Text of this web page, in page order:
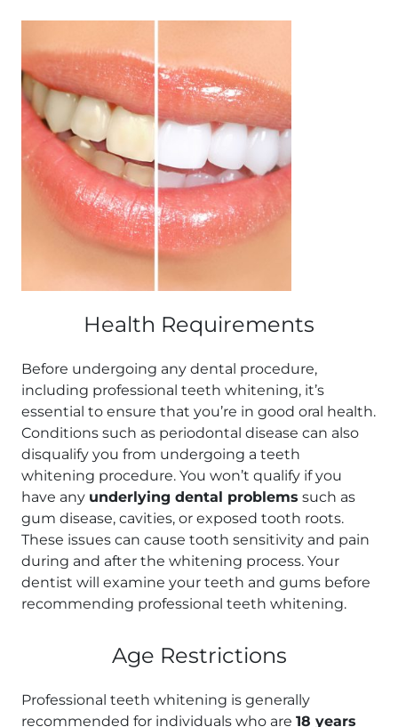
Health Requirements
Before undergoing any dental procedure,
including professional teeth whitening, it’s
essential to ensure that you’re in good oral health.
Conditions such as periodontal disease can also
disqualify you from undergoing a teeth
whitening procedure. You won’t qualify if you
have any underlying dental problems such as
gum disease, cavities, or exposed tooth roots.
These issues can cause tooth sensitivity and pain
during and after the whitening process. Your
dentist will examine your teeth and gums before
recommending professional teeth whitening.
Age Restrictions
Professional teeth whitening is generally
recommended for individuals who are 18 years